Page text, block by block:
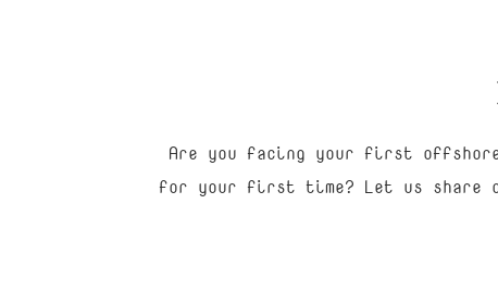
Are you facing your first offshore
for your first time? Let us share